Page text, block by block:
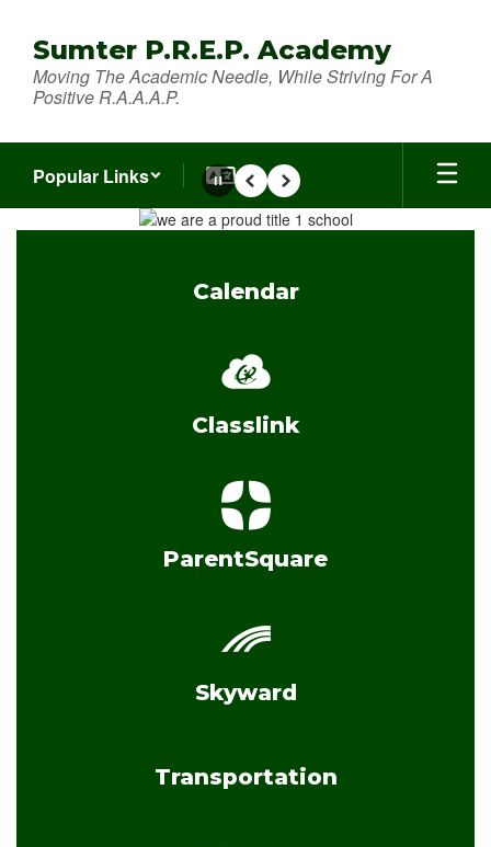
main
content
Sumter P.R.E.P. Academy
Moving The Academic Needle, While Striving For A
Positive R.A.A.A.P.
Popular Links
Homepage
PausePrevious
Next
Calendar
Classlink
ParentSquare
Skyward
Transportation